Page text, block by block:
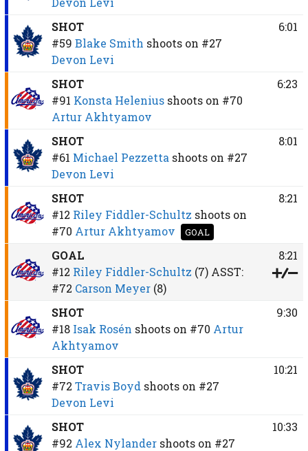
SHOT
#59 Blake Smith shoots on #27
Devon Levi
6:01
SHOT
#91 Konsta Helenius shoots on #70
Artur Akhtyamov
6:23
SHOT
#61 Michael Pezzetta shoots on #27
Devon Levi
8:01
SHOT
#12 Riley Fiddler-Schultz shoots on
#70 Artur Akhtyamov GOAL
8:21
GOAL
#12 Riley Fiddler-Schultz (7)ASST:
#72 Carson Meyer(8)
8:21
SHOT
#18 Isak Rosén shoots on #70 Artur
Akhtyamov
9:30
SHOT
#72 Travis Boyd shoots on #27
Devon Levi
10:21
SHOT
#92 Alex Nylander shoots on #27
10:33